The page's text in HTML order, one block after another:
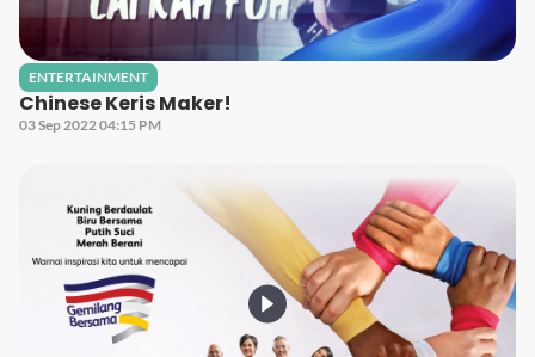
ENTERTAINMENT
Chinese Keris Maker!
03 Sep 2022 04:15 PM